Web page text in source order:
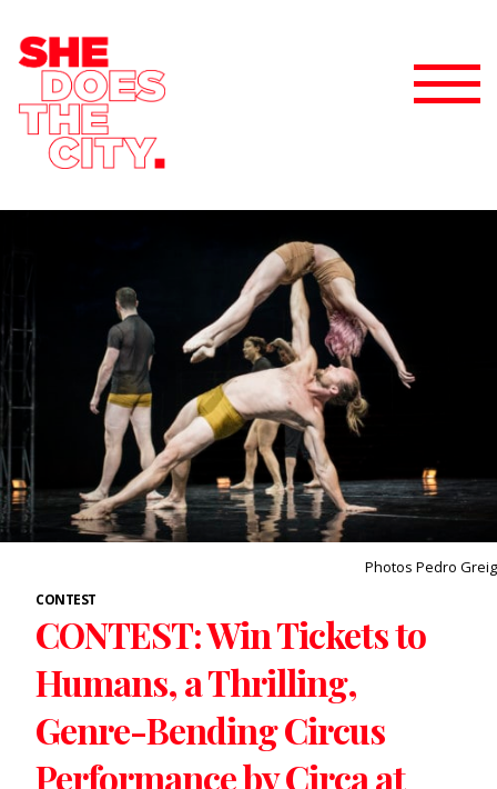
Photos Pedro Greig
CONTEST
CONTEST: Win Tickets to
Humans, a Thrilling,
Genre-Bending Circus
Performance by Circa at